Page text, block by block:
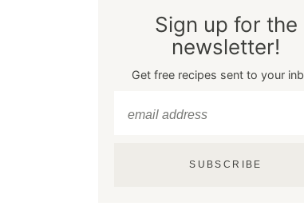
Sign up for the
newsletter!
Get free recipes sent to your
SUBSCRIBE